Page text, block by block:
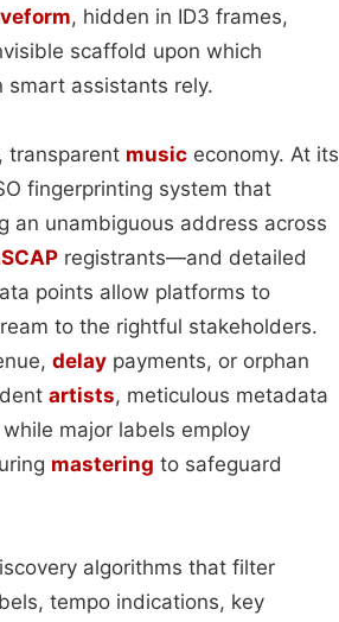
, hidden in ID3 frames,
scaffold upon which
smart assistants rely.
transparent music economy. At its
fingerprinting system that
an unambiguous address across
registrants—and detailed
points allow platforms to
to the rightful stakeholders.
delay payments, or orphan
artists, meticulous metadata
major labels employ
mastering to safeguard
algorithms that filter
tempo indications, key